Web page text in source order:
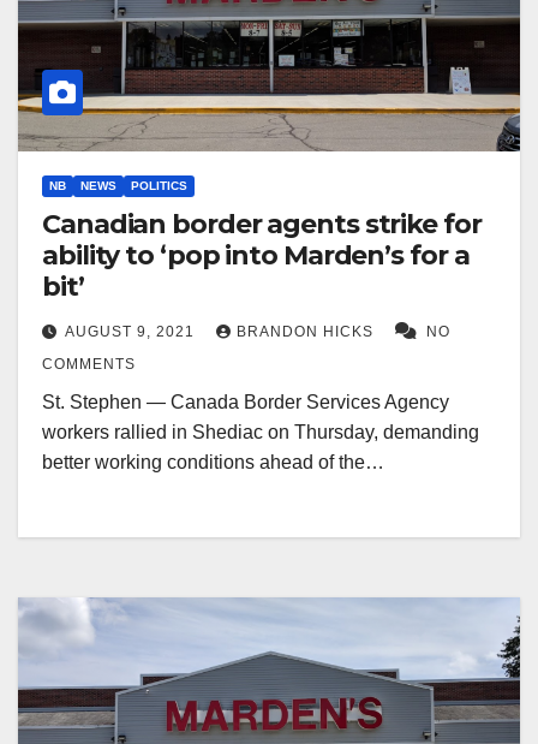
NB NEWS POLITICS
Canadian border agents strike for
ability to ‘pop into Marden’s for a
bit’
AUGUST 9, 2021 BRANDON HICKS
NO
COMMENTS
St. Stephen — Canada Border Services Agency
workers rallied in Shediac on Thursday, demanding
better working conditions ahead of the…